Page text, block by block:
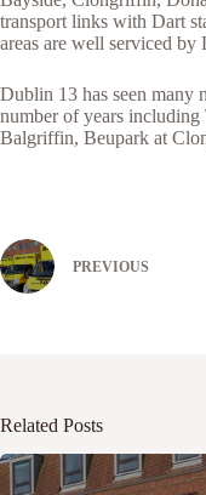
transport links with Dart
areas are well serviced by
Dublin 13 has seen many
number of years
Balgriffin, Beupark at
PREVIOUS
Related Posts